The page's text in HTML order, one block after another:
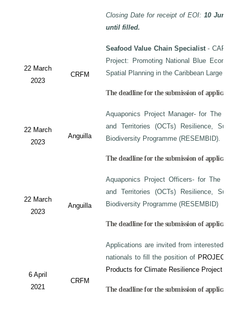
Closing Date for receipt of EOI:10
until filled.
22 March
2023
CRFM
Seafood Value Chain Specialist- CAF/
Project: Promoting National Blue
Spatial Planning in the Caribbean Large
The deadline for the submission of
22 March
2023
Anguilla
Aquaponics Project Manager- for The
and Territories (OCTs) Resilience,
Biodiversity Programme (RESEMBID).
The deadline for the submission of
22 March
2023
Anguilla
Aquaponics Project Officers- for The
and Territories (OCTs) Resilience,
Biodiversity Programme (RESEMBID)
The deadline for the submission of
6 April
2021
CRFM
Applications are invited from interested
nationals to fill the position of
Products for Climate Resilience Project
The deadline for the submission of